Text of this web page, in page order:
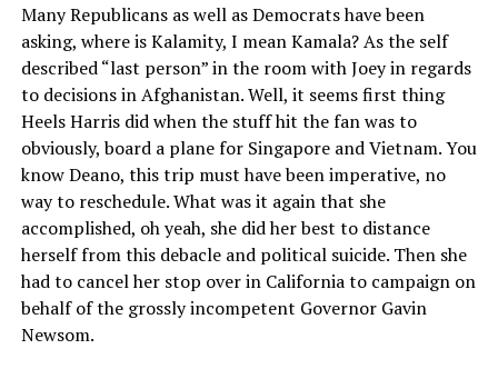
Many Republicans as well as Democrats have been
asking, where is Kalamity, I mean Kamala? As the self
described “last person” in the room with Joey in regards
to decisions in Afghanistan. Well, it seems first thing
Heels Harris did when the stuff hit the fan was to
obviously, board a plane for Singapore and Vietnam. You
know Deano, this trip must have been imperative, no
way to reschedule. What was it again that she
accomplished, oh yeah, she did her best to distance
herself from this debacle and political suicide. Then she
had to cancel her stop over in California to campaign on
behalf of the grossly incompetent Governor Gavin
Newsom.